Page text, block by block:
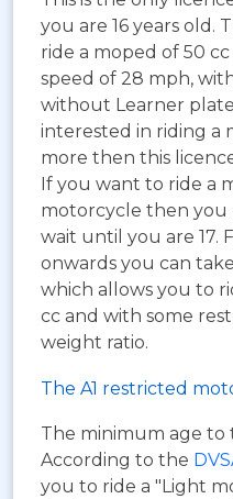
you are 16 years old.
ride a moped of 50
speed of 28 mph,
without Learner
interested in riding a
more then this
If you want to ride a
motorcycle then
wait until you are 17.
onwards you can
which allows you to
cc and with some
weight ratio.
The A1 restricted
The minimum age to
According to the
you to ride a "Light